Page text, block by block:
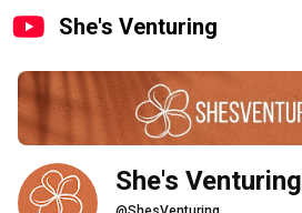
She's Venturing
She's Venturing